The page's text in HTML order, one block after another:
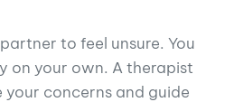
to feel unsure. You
on your own. A therapist
your concerns and guide